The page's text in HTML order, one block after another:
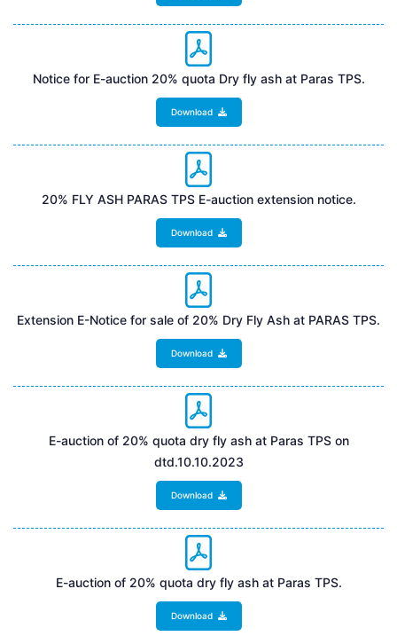
Notice for E-auction 20% quota Dry fly ash at Paras TPS.
Download
20% FLY ASH PARAS TPS E-auction extension notice.
Download
Extension E-Notice for sale of 20% Dry Fly Ash at PARAS TPS.
Download
E-auction of 20% quota dry fly ash at Paras TPS on
dtd.10.10.2023
Download
E-auction of 20% quota dry fly ash at Paras TPS.
Download